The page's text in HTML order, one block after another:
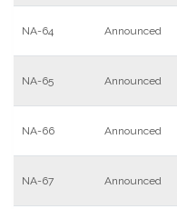
NA-64 Announced
NA-65 Announced
NA-66 Announced
NA-67 Announced